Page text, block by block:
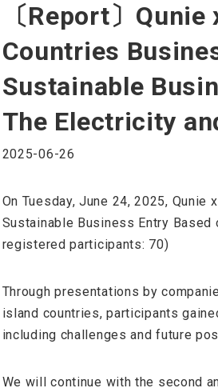
〔Report〕
Countries
Sustainable
The Electricity
2025-06-26
On Tuesday, June 24, 2025,
Sustainable Business Entry Based
registered participants: 70)
Through presentations by
island countries, participants
including challenges and future
We will continue with the second